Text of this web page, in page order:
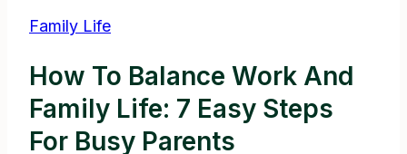
Family Life
How To Balance Work And
Family Life: 7 Easy Steps
For Busy Parents